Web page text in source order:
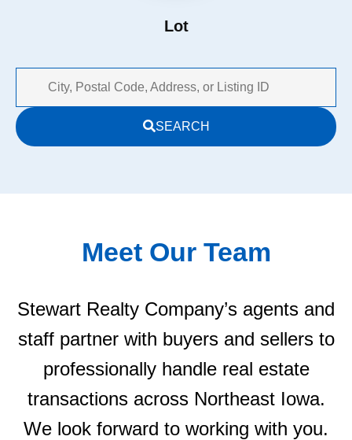
Lot
Postal
Code,
SEARCH
Meet Our Team
Stewart Realty Company’s agents and
staff partner with buyers and sellers to
professionally handle real estate
transactions across Northeast Iowa.
We look forward to working with you.